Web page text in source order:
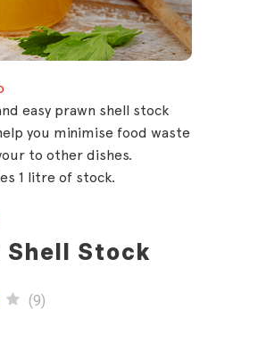
easy prawn shell stock
you minimise food waste
to other dishes.
1 litre of stock.
Shell Stock
(9)